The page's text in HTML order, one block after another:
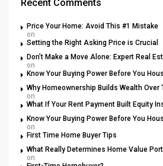
Recent Comments
Price Your Home: Avoid This #1 Mistake
on
Setting the Right Asking Price is Crucial
Don’t Make a Move Alone: Expert Real
on
Know Your Buying Power Before You
Why Homeownership Builds Wealth Over
on
What If Your Rent Payment Built Equity
Know Your Buying Power Before You
on
First Time Home Buyer Tips
What Really Determines Home Value
on